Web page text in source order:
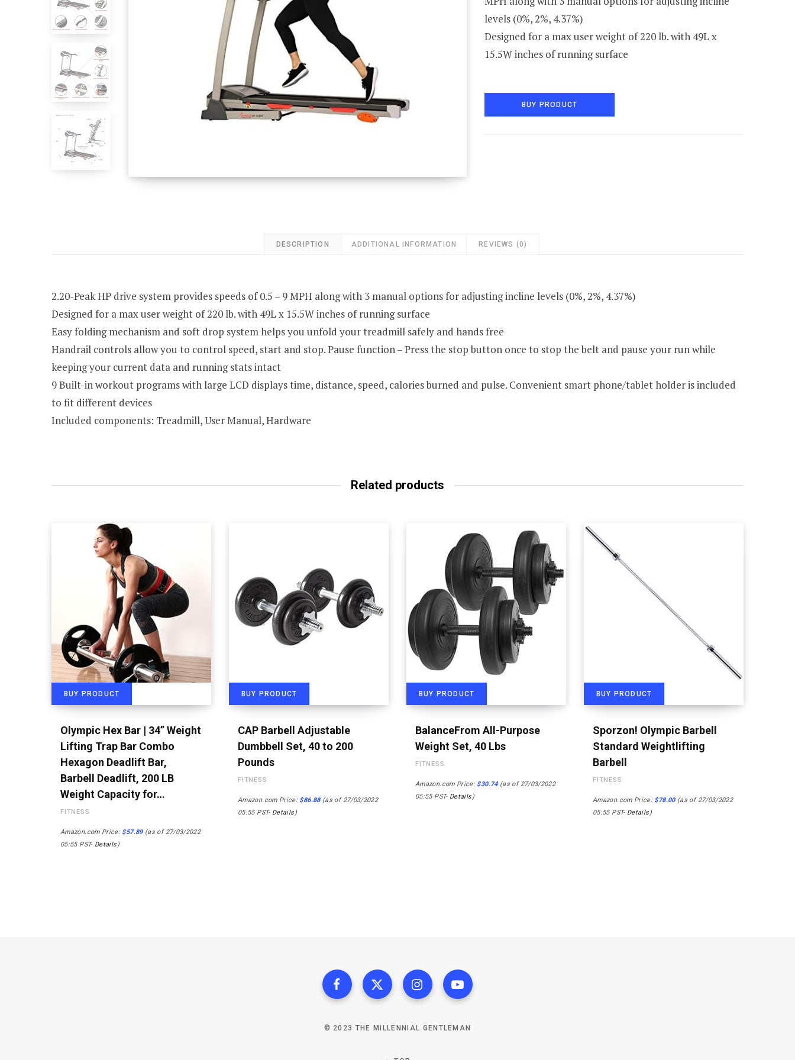
levels (0%, 2%, 4.37%)
Designed for a max user weight of 220 lb. with 49L x
15.5W inches of running surface
BUY PRODUCT
DESCRIPTION ADDITIONAL INFORMATION REVIEWS (0)
2.20-Peak HP drive system provides speeds of 0.5 – 9 MPH along with 3 manual options for adjusting incline levels (0%, 2%, 4.37%)
Designed for a max user weight of 220 lb. with 49L x 15.5W inches of running surface
Easy folding mechanism and soft drop system helps you unfold your treadmill safely and hands free
Handrail controls allow you to control speed, start and stop. Pause function – Press the stop button once to stop the belt and pause your run while
keeping your current data and running stats intact
9 Built-in workout programs with large LCD displays time, distance, speed, calories burned and pulse. Convenient smart phone/tablet holder is included
to fit different devices
Included components: Treadmill, User Manual, Hardware
Related products
BUY PRODUCT
Olympic Hex Bar | 34” Weight
Lifting Trap Bar Combo
Hexagon Deadlift Bar,
Barbell Deadlift, 200 LB
Weight Capacity for…
FITNESS
Amazon.com Price: $57.89(as of 27/03/2022
05:55 PST- Details)
BUY PRODUCT
CAP Barbell Adjustable
Dumbbell Set, 40 to 200
Pounds
FITNESS
Amazon.com Price: $86.88(as of 27/03/2022
05:55 PST- Details)
BUY PRODUCT
BalanceFrom All-Purpose
Weight Set, 40 Lbs
FITNESS
Amazon.com Price: $30.74(as of 27/03/2022
05:55 PST- Details)
BUY PRODUCT
Sporzon! Olympic Barbell
Standard Weightlifting
Barbell
FITNESS
Amazon.com Price: $78.00(as of 27/03/2022
05:55 PST- Details)
© 2023 THE MILLENNIAL GENTLEMAN